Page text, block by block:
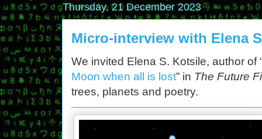
Thursday, 21 December 2023
Micro-interview with Elena
We invited Elena S. Kotsile, author of
Moon when all is lost” in The Future
trees, planets and poetry.